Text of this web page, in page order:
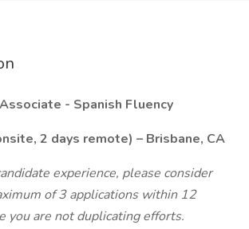
- Spanish Fluency
2 days remote) – Brisbane, CA
experience, please consider
of 3 applications within 12
you are not duplicating efforts.